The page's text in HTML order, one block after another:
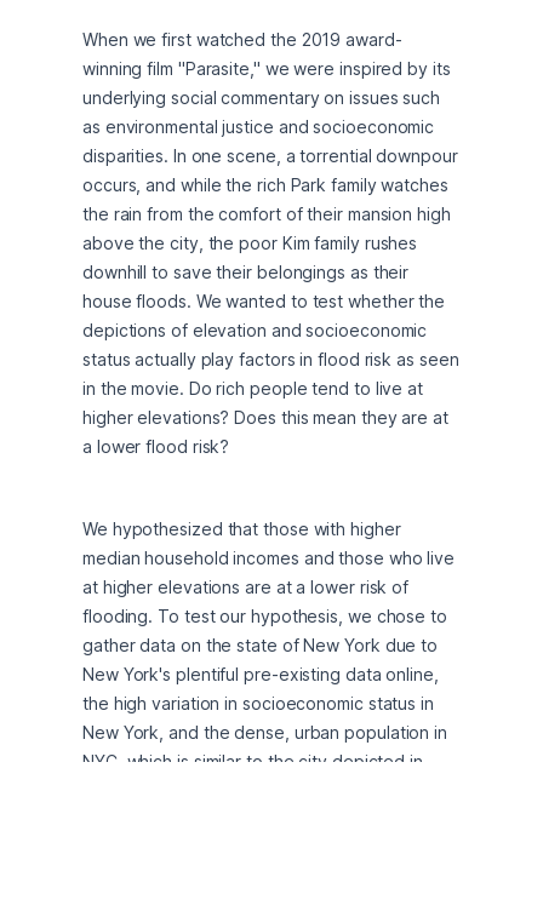
When we first watched the 2019 award-
winning film "Parasite," we were inspired by its
underlying social commentary on issues such
as environmental justice and socioeconomic
disparities. In one scene, a torrential downpour
occurs, and while the rich Park family watches
the rain from the comfort of their mansion high
above the city, the poor Kim family rushes
downhill to save their belongings as their
house floods. We wanted to test whether the
depictions of elevation and socioeconomic
status actually play factors in flood risk as seen
in the movie. Do rich people tend to live at
higher elevations? Does this mean they are at
a lower flood risk?
We hypothesized that those with higher
median household incomes and those who live
at higher elevations are at a lower risk of
flooding. To test our hypothesis, we chose to
gather data on the state of New York due to
New York's plentiful pre-existing data online,
the high variation in socioeconomic status in
New York, and the dense, urban population in
NYC, which is similar to the city depicted in